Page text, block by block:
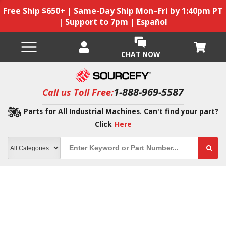
Free Ship $650+ | Same-Day Ship Mon–Fri by 1:40pm PT
| Support to 7pm | Español
CHAT NOW
Call us Toll Free:1-888-969-5587
Parts for All Industrial Machines. Can't find your part?
Click Here